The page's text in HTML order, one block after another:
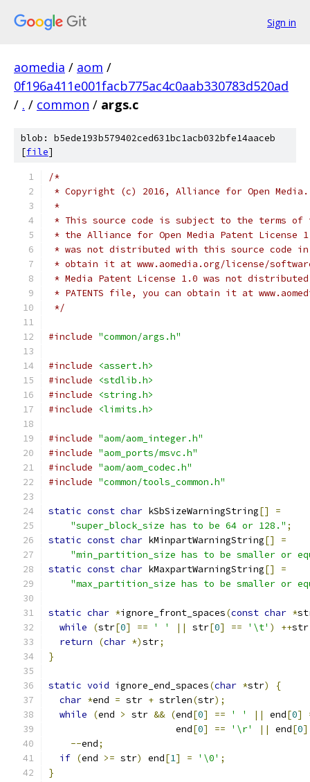
Sign in
aomedia / aom /
0f196a411e001facb775ac4c0aab330783d520ad
/ . / common / args.c
blob: b5ede193b579402ced631bc1acb032bfe14aaceb
[file]
/*
* Copyright (c) 2016, Alliance for Open
*
* This source code is subject to the terms of
* the Alliance for Open Media Patent License
* was not distributed with this source code in
* obtain it at www.aomedia.org/license/
* Media Patent License 1.0 was not
* PATENTS file, you can obtain it at
*/
#include "common/args.h"
#include
<assert.h>
#include
<stdlib.h>
#include
<string.h>
#include
<limits.h>
#include "aom/aom_integer.h"
#include "aom_ports/msvc.h"
#include "aom/aom_codec.h"
#include "common/tools_common.h"
static const char kSbSizeWarningString[]
=
"super_block_size has to be 64 or 128." ;
static const char kMinpartWarningString[]
=
"min_partition_size has to be smaller or
static const char kMaxpartWarningString[]
=
"max_partition_size has to be smaller or
static char *ignore_front_spaces(const char *
while
(str[0] == ' ' || str[0] == '\t' ) ++str
return
(char *)str;
}
static void ignore_end_spaces(char *str)
{
char *end = str + strlen(str);
while
(end > str && (end[0] == ' ' || end[0]
                       end
[0] == '\r' || end[0]
--end;
if (end >= str) end[1] = '\0' ;
}